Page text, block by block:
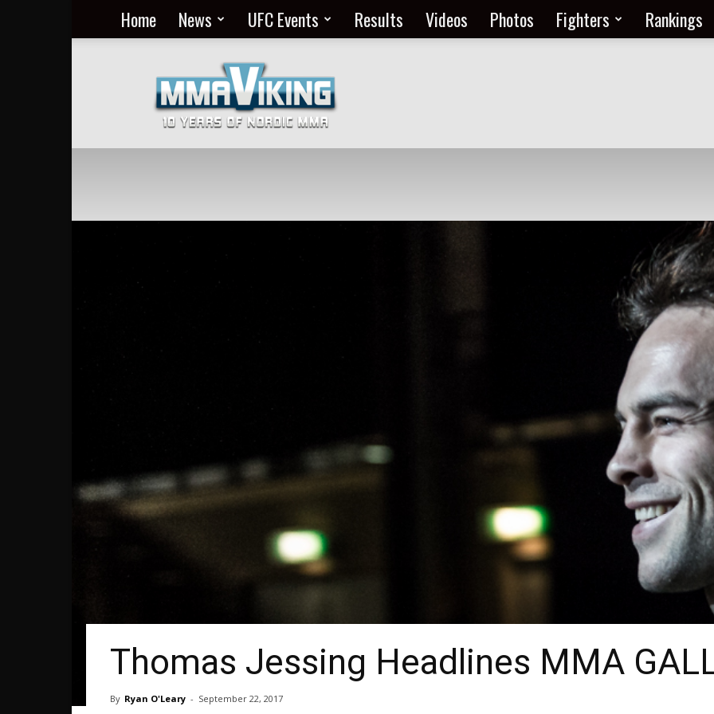
Home News UFC Events Results Videos Photos Fighters Rankings
MMA
Everyday
at
MMA
Viking
Thomas Jessing Headlines MMA
By Ryan O'Leary - September 22, 2017